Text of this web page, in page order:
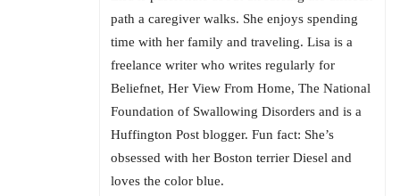
path a caregiver walks. She enjoys spending
time with her family and traveling. Lisa is a
freelance writer who writes regularly for
Beliefnet, Her View From Home, The National
Foundation of Swallowing Disorders and is a
Huffington Post blogger. Fun fact: She’s
obsessed with her Boston terrier Diesel and
loves the color blue.